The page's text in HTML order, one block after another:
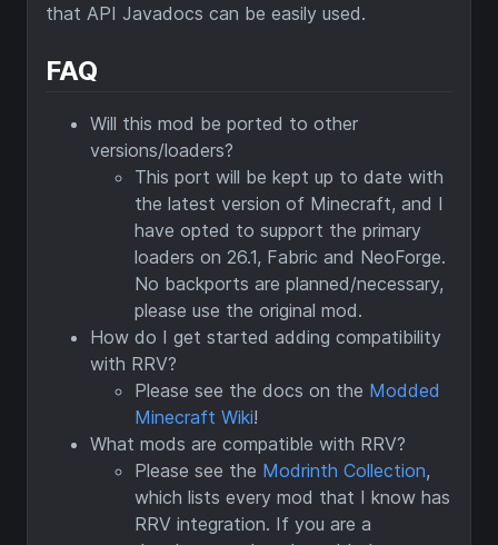
that API Javadocs can be easily used.
FAQ
Will this mod be ported to other
versions/loaders?
This port will be kept up to date with
the latest version of Minecraft, and I
have opted to support the primary
loaders on 26.1, Fabric and NeoForge.
No backports are planned/necessary,
please use the original mod.
How do I get started adding compatibility
with RRV?
Please see the docs on the Modded
Minecraft Wiki!
What mods are compatible with RRV?
Please see the Modrinth Collection,
which lists every mod that I know has
RRV integration. If you are a